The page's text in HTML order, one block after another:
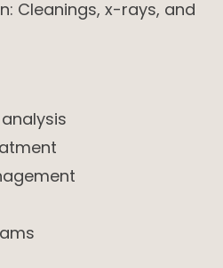
Cleanings, x-rays, and